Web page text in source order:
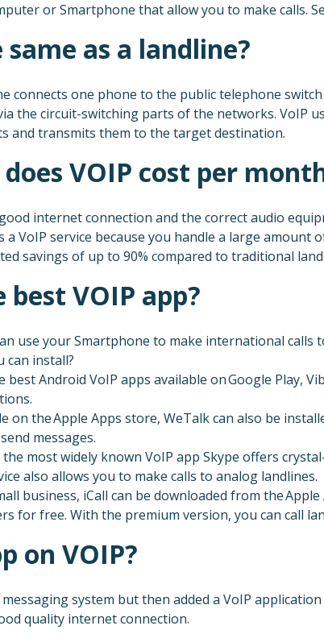
or Smartphone that allow you to make calls.
same as a landline?
connects one phone to the public telephone
the circuit-switching parts of the networks. VoIP
and transmits them to the target destination.
VOIP cost per
internet connection and the correct audio
VoIP service because you handle a large amount
savings of up to 90% compared to traditional
VOIP app?
use your Smartphone to make international
can install?
best Android VoIP apps available on Google Play,
on the Apple Apps store, WeTalk can also be
messages.
the most widely known VoIP app Skype offers
also allows you to make calls to analog landlines.
business, iCall can be downloaded from the
for free. With the premium version, you can call
on VOIP?
system but then added a VoIP
quality internet connection.